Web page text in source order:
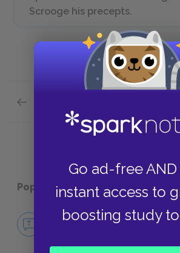
Go ad-free
instant access to
boosting study
Scrooge his precepts.
Stave Two: The First of the
Popular pages:A Christmas Carol
No Fear A Christmas Carol